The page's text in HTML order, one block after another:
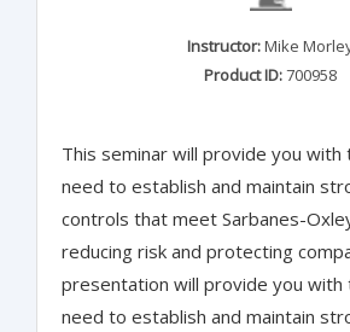
Instructor:Mike
Product ID:700958
This seminar will provide you with
need to establish and maintain
controls that meet Sarbanes-
reducing risk and protecting
presentation will provide you with
need to establish and maintain